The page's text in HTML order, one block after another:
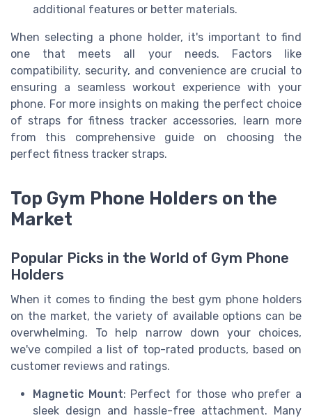
additional features or better materials.
When selecting a phone holder, it's important to find
one that meets all your needs. Factors like
compatibility, security, and convenience are crucial to
ensuring a seamless workout experience with your
phone. For more insights on making the perfect choice
of straps for fitness tracker accessories, learn more
from this comprehensive guide on choosing the
perfect fitness tracker straps.
Top Gym Phone Holders on the
Market
Popular Picks in the World of Gym Phone
Holders
When it comes to finding the best gym phone holders
on the market, the variety of available options can be
overwhelming. To help narrow down your choices,
we've compiled a list of top-rated products, based on
customer reviews and ratings.
Magnetic Mount: Perfect for those who prefer a
sleek design and hassle-free attachment. Many